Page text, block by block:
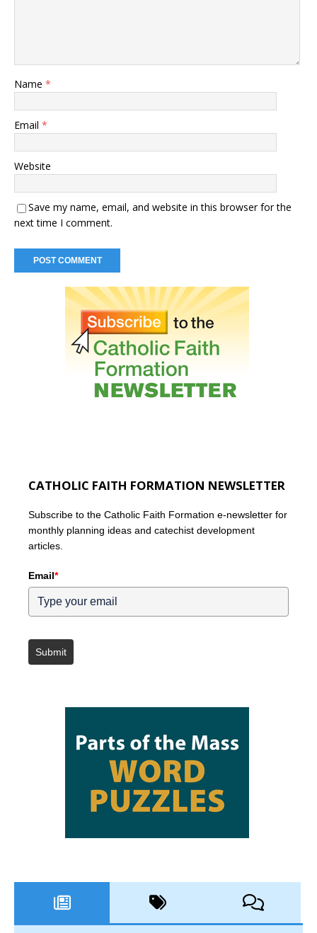
Name *
Email *
Website
Save my name, email, and website in this browser for the
next time I comment.
CATHOLIC FAITH FORMATION NEWSLETTER
Subscribe to the Catholic Faith Formation e-newsletter for
monthly planning ideas and catechist development
articles.
Email*
Submit